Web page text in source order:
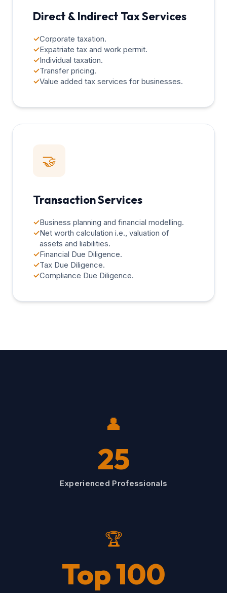
Direct & Indirect Tax Services
✓Corporate taxation.
✓Expatriate tax and work permit.
✓Individual taxation.
✓Transfer pricing.
✓Value added tax services for businesses.
🤝
Transaction Services
✓Business planning and financial modelling.
✓Net worth calculation i.e., valuation of
assets and liabilities.
✓Financial Due Diligence.
✓Tax Due Diligence.
✓Compliance Due Diligence.
👤
25
Experienced Professionals
🏆
Top 100